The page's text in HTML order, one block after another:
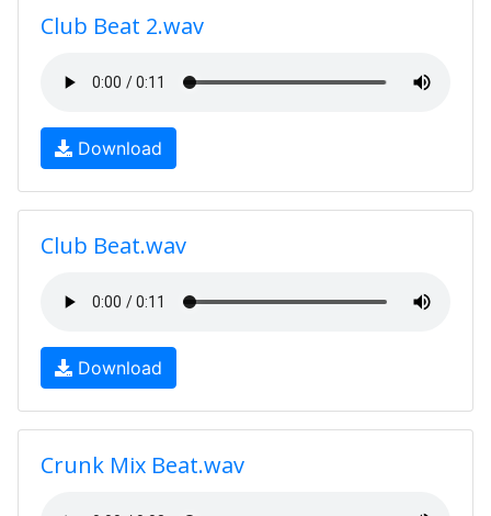
Club Beat 2.wav
Download
Club Beat.wav
Download
Crunk Mix Beat.wav